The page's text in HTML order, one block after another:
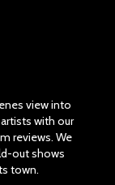
view into
with our
reviews. We
out shows
town.